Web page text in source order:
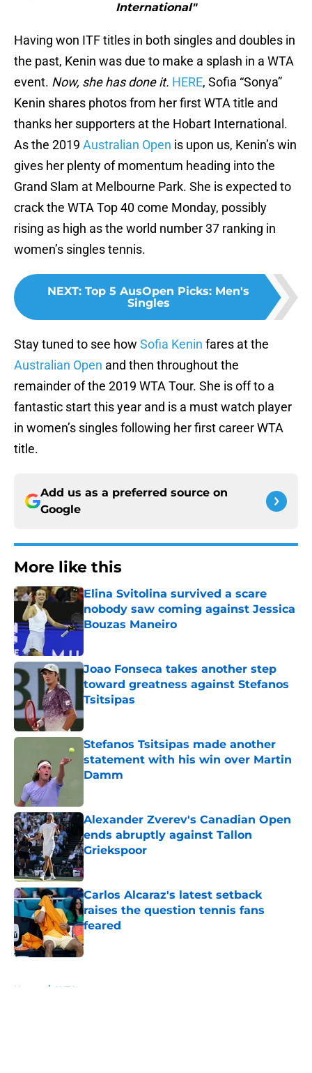
International"
Having won ITF titles in both singles and doubles in
the past, Kenin was due to make a splash in a WTA
event. Now, she has done it. HERE, Sofia “Sonya”
Kenin shares photos from her first WTA title and
thanks her supporters at the Hobart International.
As the 2019 Australian Open is upon us, Kenin’s win
gives her plenty of momentum heading into the
Grand Slam at Melbourne Park. She is expected to
crack the WTA Top 40 come Monday, possibly
rising as high as the world number 37 ranking in
women’s singles tennis.
NEXT: Top 5 AusOpen Picks: Men's
Singles
Stay tuned to see how Sofia Kenin fares at the
Australian Open and then throughout the
remainder of the 2019 WTA Tour. She is off to a
fantastic start this year and is a must watch player
in women’s singles following her first career WTA
title.
Add us as a preferred source on
Google
More like this
Elina Svitolina survived a scare
nobody saw coming against Jessica
Bouzas Maneiro
Joao Fonseca takes another step
toward greatness against Stefanos
Tsitsipas
Published by on Invalid Date
Stefanos Tsitsipas made another
statement with his win over Martin
Damm
Alexander Zverev's Canadian Open
ends abruptly against Tallon
Griekspoor
Published by on Invalid Date
Carlos Alcaraz's latest setback
raises the question tennis fans
feared
Published by on Invalid Date
Home / WTA